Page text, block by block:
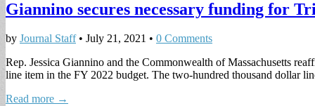
Giannino secures necessary funding for
by Journal Staff• July 21, 2021 • 0 Comments
Rep. Jessica Giannino and the Commonwealth of Massachusetts
line item in the FY 2022 budget. The two-hundred thousand dollar
Read more →